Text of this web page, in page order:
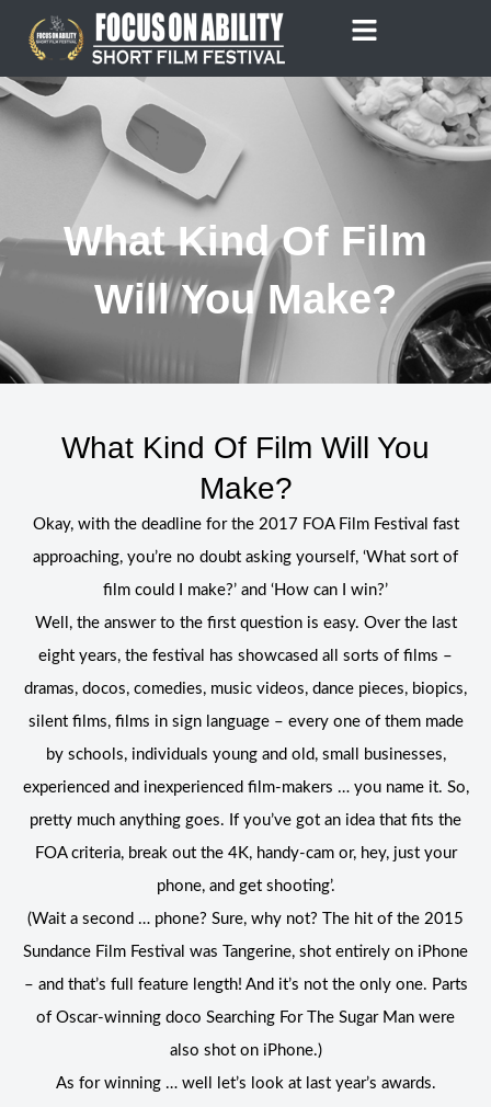
content
What Kind Of Film
Will You Make?
What Kind Of Film Will You
Make?
Okay, with the deadline for the 2017 FOA Film Festival fast
approaching, you’re no doubt asking yourself, ‘What sort of
film could I make?’ and ‘How can I win?’
Well, the answer to the first question is easy. Over the last
eight years, the festival has showcased all sorts of films –
dramas, docos, comedies, music videos, dance pieces, biopics,
silent films, films in sign language – every one of them made
by schools, individuals young and old, small businesses,
experienced and inexperienced film-makers … you name it. So,
pretty much anything goes. If you’ve got an idea that fits the
FOA criteria, break out the 4K, handy-cam or, hey, just your
phone, and get shooting’.
(Wait a second … phone? Sure, why not? The hit of the 2015
Sundance Film Festival was Tangerine, shot entirely on iPhone
– and that’s full feature length! And it’s not the only one. Parts
of Oscar-winning doco Searching For The Sugar Man were
also shot on iPhone.)
As for winning … well let’s look at last year’s awards.